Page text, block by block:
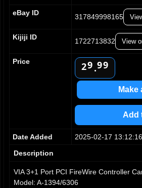
eBay ID
317849998165
Kijiji ID
1722713832 View
Price
0
1
2
3
5
8
9
5
7
9.
5
7
9
5
7
9
Make
Add
Date Added
2025-02-17 13:12:16
Description
VIA 3+1 Port PCI FireWire Controller
Model: A-1394/6306